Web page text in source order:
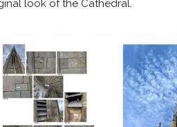
look of the Cathedral.